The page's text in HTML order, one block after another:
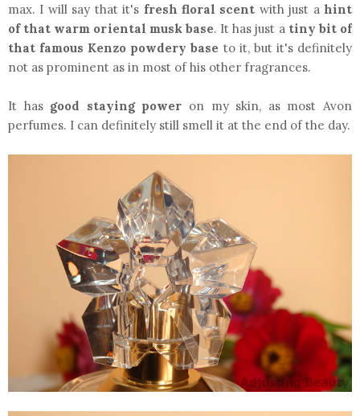
max. I will say that it's fresh floral scent with just a hint
of that warm oriental musk base. It has just a tiny bit of
that famous Kenzo powdery base to it, but it's definitely
not as prominent as in most of his other fragrances.
It has good staying power on my skin, as most Avon
perfumes. I can definitely still smell it at the end of the day.